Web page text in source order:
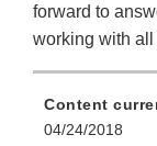
forward to
working with
Content
04/24/2018